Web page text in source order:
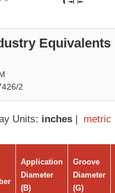
Equivalents
2
Units: inches | metric
Application
Diameter
(B)
Groove
Diameter
(G)